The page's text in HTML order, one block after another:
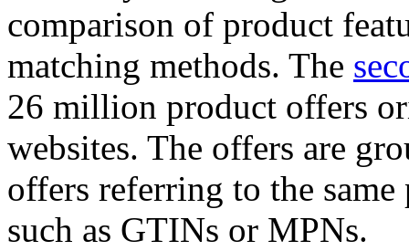
comparison of product
matching methods. The
26 million product offers
websites. The offers are
offers referring to the
such as GTINs or MPNs.